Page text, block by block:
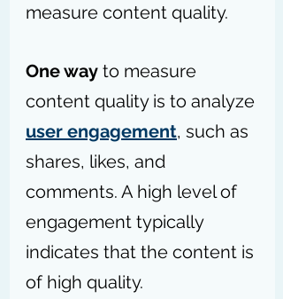
measure content quality.
One way to measure
content quality is to analyze
user engagement, such as
shares, likes, and
comments. A high level of
engagement typically
indicates that the content is
of high quality.